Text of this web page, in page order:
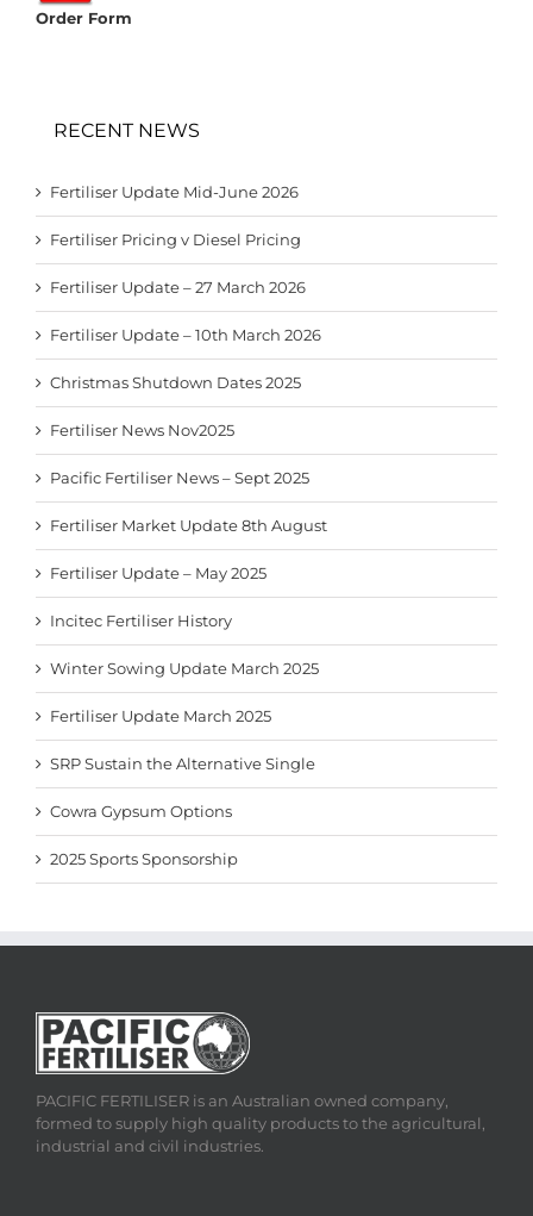
Order Form
RECENT NEWS
Fertiliser Update Mid-June 2026
Fertiliser Pricing v Diesel Pricing
Fertiliser Update – 27 March 2026
Fertiliser Update – 10th March 2026
Christmas Shutdown Dates 2025
Fertiliser News Nov2025
Pacific Fertiliser News – Sept 2025
Fertiliser Market Update 8th August
Fertiliser Update – May 2025
Incitec Fertiliser History
Winter Sowing Update March 2025
Fertiliser Update March 2025
SRP Sustain the Alternative Single
Cowra Gypsum Options
2025 Sports Sponsorship
PACIFIC FERTILISER is an Australian owned company,
formed to supply high quality products to the agricultural,
industrial and civil industries.